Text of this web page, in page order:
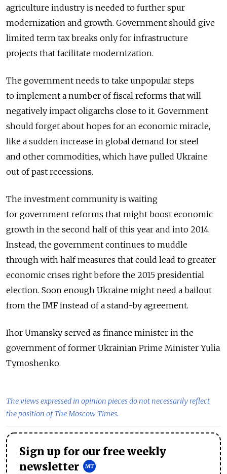
agriculture industry is needed to further spur
modernization and growth. Government should give
limited term tax breaks only for infrastructure
projects that facilitate modernization.
The government needs to take unpopular steps
to implement a number of fiscal reforms that will
negatively impact oligarchs close to it. Government
should forget about hopes for an economic miracle,
like a sudden increase in global demand for steel
and other commodities, which have pulled Ukraine
out of past recessions.
The investment community is waiting
for government reforms that might boost economic
growth in the second half of this year and into 2014.
Instead, the government continues to muddle
through with half measures that could lead to greater
economic crises right before the 2015 presidential
election. Soon enough Ukraine might need a bailout
from the IMF instead of a stand-by agreement.
Ihor Umansky served as finance minister in the
government of former Ukrainian Prime Minister Yulia
Tymoshenko.
The views expressed in opinion pieces do not necessarily reflect
the position of The Moscow Times.
Sign up for our free weekly
newsletter